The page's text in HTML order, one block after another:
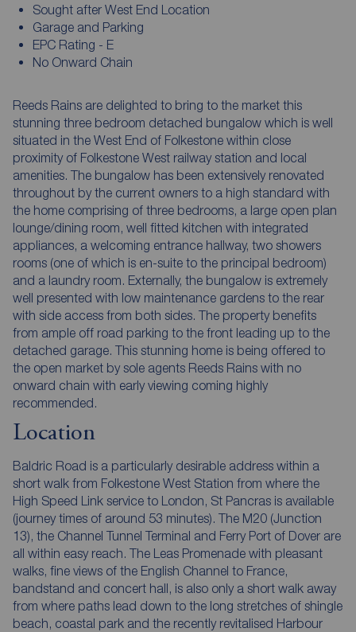
Sought after West End Location
Garage and Parking
EPC Rating - E
No Onward Chain
Reeds Rains are delighted to bring to the market this
stunning three bedroom detached bungalow which is well
situated in the West End of Folkestone within close
proximity of Folkestone West railway station and local
amenities. The bungalow has been extensively renovated
throughout by the current owners to a high standard with
the home comprising of three bedrooms, a large open plan
lounge/dining room, well fitted kitchen with integrated
appliances, a welcoming entrance hallway, two showers
rooms (one of which is en-suite to the principal bedroom)
and a laundry room. Externally, the bungalow is extremely
well presented with low maintenance gardens to the rear
with side access from both sides. The property benefits
from ample off road parking to the front leading up to the
detached garage. This stunning home is being offered to
the open market by sole agents Reeds Rains with no
onward chain with early viewing coming highly
recommended.
Location
Baldric Road is a particularly desirable address within a
short walk from Folkestone West Station from where the
High Speed Link service to London, St Pancras is available
(journey times of around 53 minutes). The M20 (Junction
13), the Channel Tunnel Terminal and Ferry Port of Dover are
all within easy reach. The Leas Promenade with pleasant
walks, fine views of the English Channel to France,
bandstand and concert hall, is also only a short walk away
from where paths lead down to the long stretches of shingle
beach, coastal park and the recently revitalised Harbour